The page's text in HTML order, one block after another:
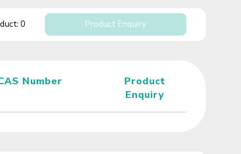
0 Product Enquiry
Number
Product
Enquiry